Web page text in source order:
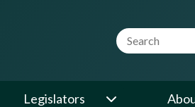
Website
Legislators